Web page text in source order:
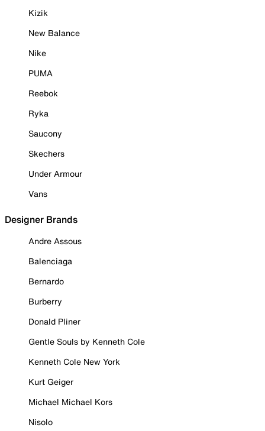
Kizik
New Balance
Nike
PUMA
Reebok
Ryka
Saucony
Skechers
Under Armour
Vans
Designer Brands
Andre Assous
Balenciaga
Bernardo
Burberry
Donald Pliner
Gentle Souls by Kenneth Cole
Kenneth Cole New York
Kurt Geiger
Michael Michael Kors
Nisolo